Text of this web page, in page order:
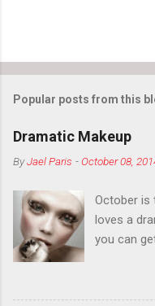
Popular posts from this
Dramatic Makeup
ByJael Paris -October 08,
October is
loves a
you can
You
want to